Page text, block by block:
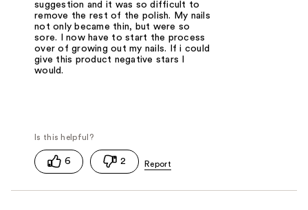
suggestion and it was so difficult to
remove the rest of the polish. My nails
not only became thin, but were so
sore. I now have to start the process
over of growing out my nails. If i could
give this product negative stars I
would.
6 2